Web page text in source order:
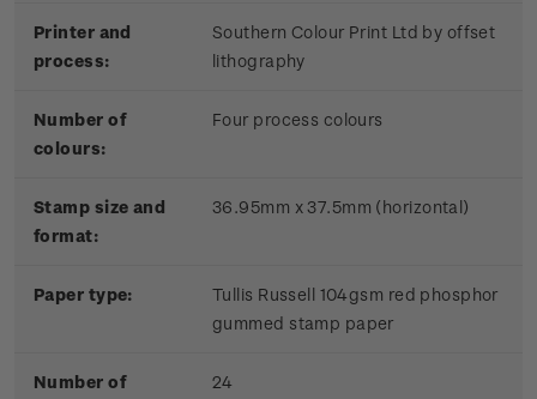
Printer and
process:
Southern Colour Print Ltd by offset
lithography
Number of
colours:
Four process colours
Stamp size and
format:
36.95mm x 37.5mm (horizontal)
Paper type:
Tullis Russell 104gsm red phosphor
gummed stamp paper
Number of
24